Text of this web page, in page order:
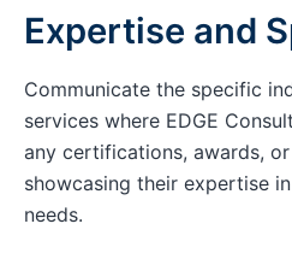
Expertise and
Communicate the specific
services where EDGE
any certifications, awards,
showcasing their expertise
needs.